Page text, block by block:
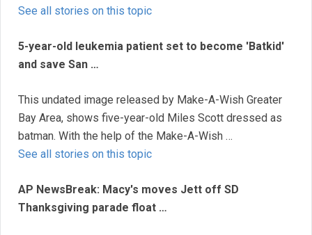
See all stories on this topic
5-year-old leukemia patient set to become 'Batkid'
and save San …
This undated image released by Make-A-Wish Greater
Bay Area, shows five-year-old Miles Scott dressed as
batman. With the help of the Make-A-Wish …
See all stories on this topic
AP NewsBreak: Macy's moves Jett off SD
Thanksgiving parade float …